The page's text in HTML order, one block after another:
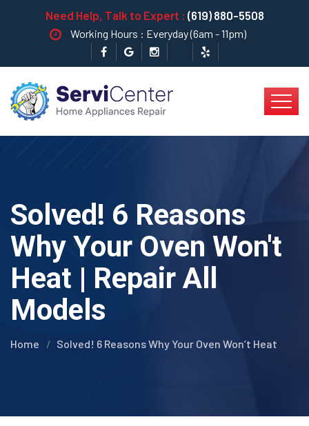
Need Help, Talk to Expert : (619) 880-5508
Working Hours : Everyday (6am - 11pm)
Solved! 6 Reasons
Why Your Oven Won't
Heat | Repair All
Models
Home Solved! 6 Reasons Why Your Oven Won’t Heat